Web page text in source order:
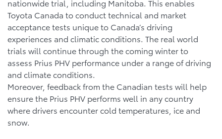
nationwide trial, including Manitoba. This enables
Toyota Canada to conduct technical and market
acceptance tests unique to Canada’s driving
experiences and climatic conditions. The real world
trials will continue through the coming winter to
assess Prius PHV performance under a range of driving
and climate conditions.
Moreover, feedback from the Canadian tests will help
ensure the Prius PHV performs well in any country
where drivers encounter cold temperatures, ice and
snow.